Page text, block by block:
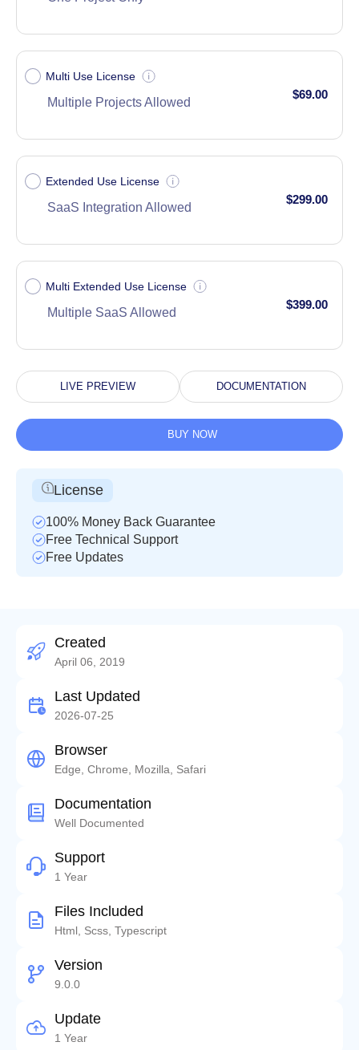
Multi Use License
$69.00
Multiple Projects Allowed
Extended Use License
$299.00
SaaS Integration Allowed
Multi Extended Use License
$399.00
Multiple SaaS Allowed
LIVE PREVIEW DOCUMENTATION
BUY NOW
License
100% Money Back Guarantee
Free Technical Support
Free Updates
Created
April 06, 2019
Last Updated
2026-07-25
Browser
Edge, Chrome, Mozilla, Safari
Documentation
Well Documented
Support
1 Year
Files Included
Html, Scss, Typescript
Version
9.0.0
Update
1 Year